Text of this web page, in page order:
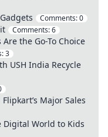
Comments:0
Comments:6
the Go-To Choice
3
USH India Recycle
Major Sales
Digital World to Kids